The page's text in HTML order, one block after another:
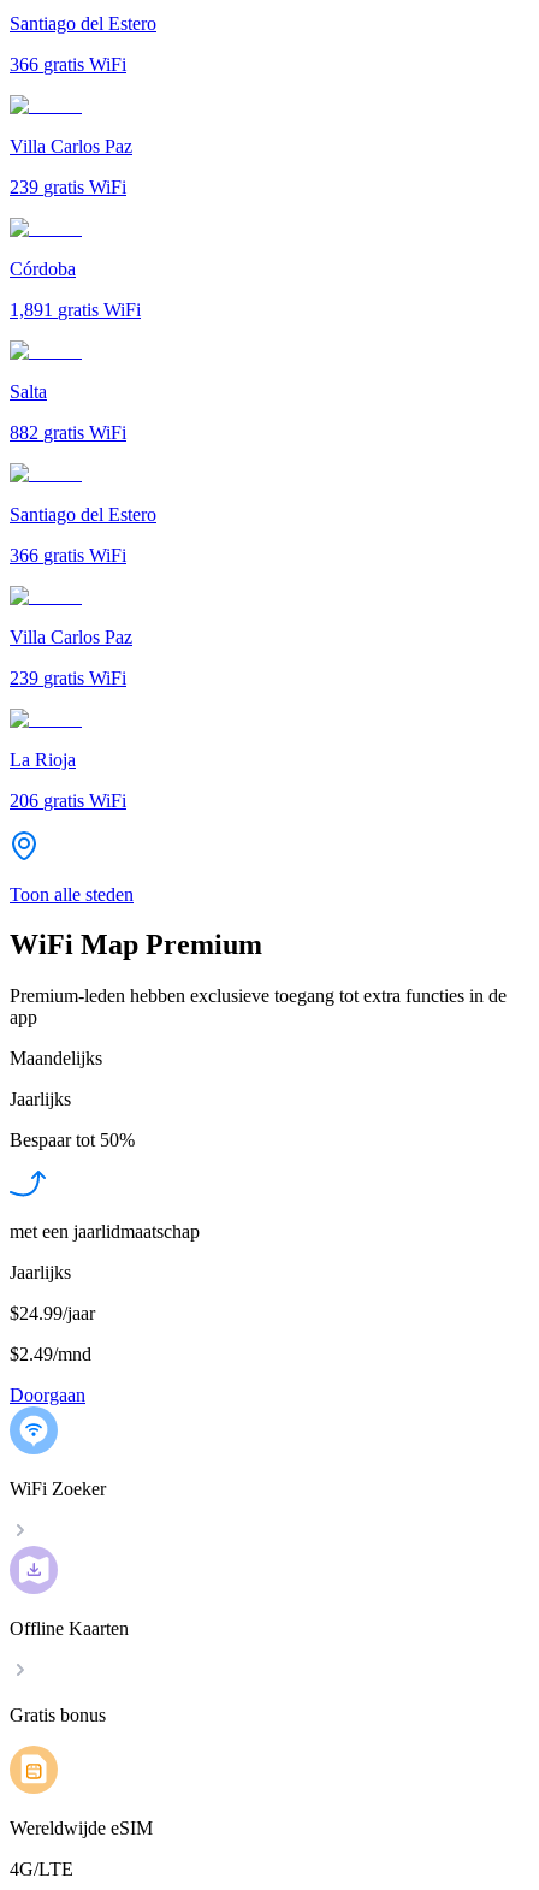
Santiago del Estero
366 gratis WiFi
Villa Carlos Paz
239 gratis WiFi
Córdoba
1,891 gratis WiFi
Salta
882 gratis WiFi
Santiago del Estero
366 gratis WiFi
Villa Carlos Paz
239 gratis WiFi
La Rioja
206 gratis WiFi
Toon alle steden
WiFi Map Premium
Premium-leden hebben exclusieve toegang tot extra functies in de
app
Maandelijks
Jaarlijks
Bespaar tot 50%
met een jaarlidmaatschap
Jaarlijks
$24.99/jaar
$2.49/mnd
Doorgaan
WiFi Zoeker
Offline Kaarten
Gratis bonus
Wereldwijde eSIM
4G/LTE